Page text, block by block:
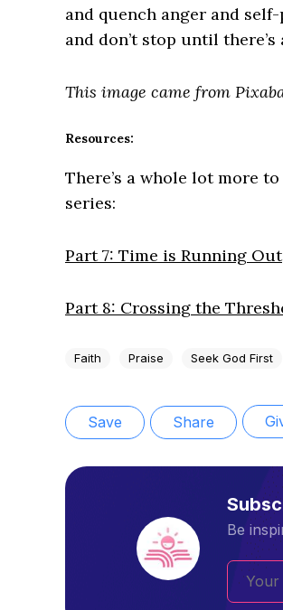
and quench anger and
and don’t stop until
This image came from
Resources:
There’s a whole lot more
series:
Part 7: Time is Running Out
Part 8: Crossing the
Faith Praise Seek God First
Save Share
Be